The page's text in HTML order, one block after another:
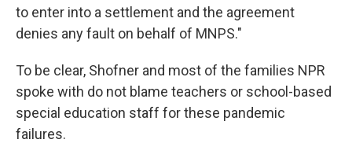
to enter into a settlement and the agreement
denies any fault on behalf of MNPS."
To be clear, Shofner and most of the families NPR
spoke with do not blame teachers or school-based
special education staff for these pandemic
failures.